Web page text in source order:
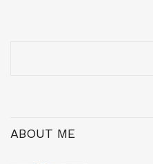
ABOUT ME